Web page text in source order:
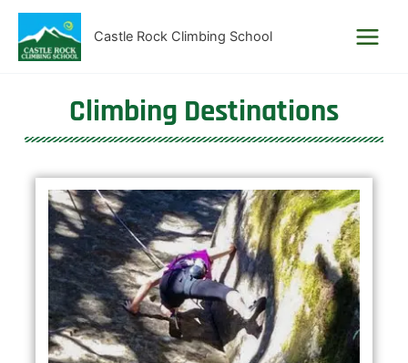
content
Castle Rock Climbing School
Climbing Destinations